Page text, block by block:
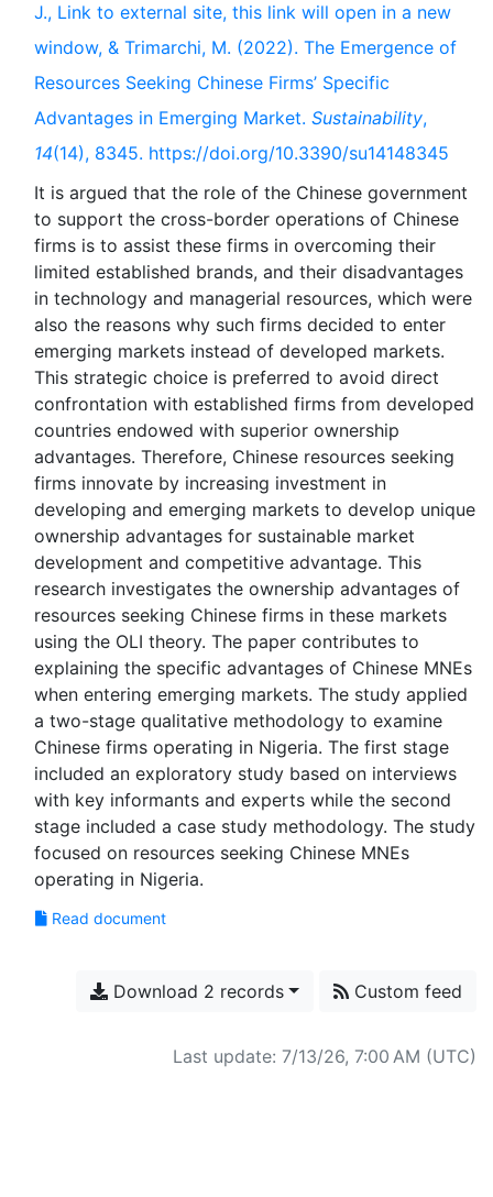
J., Link to external site, this link will open in a new
window, & Trimarchi, M. (2022). The Emergence of
Resources Seeking Chinese Firms’ Specific
Advantages in Emerging Market. Sustainability,
14(14), 8345. https://doi.org/10.3390/su14148345
It is argued that the role of the Chinese government
to support the cross-border operations of Chinese
firms is to assist these firms in overcoming their
limited established brands, and their disadvantages
in technology and managerial resources, which were
also the reasons why such firms decided to enter
emerging markets instead of developed markets.
This strategic choice is preferred to avoid direct
confrontation with established firms from developed
countries endowed with superior ownership
advantages. Therefore, Chinese resources seeking
firms innovate by increasing investment in
developing and emerging markets to develop unique
ownership advantages for sustainable market
development and competitive advantage. This
research investigates the ownership advantages of
resources seeking Chinese firms in these markets
using the OLI theory. The paper contributes to
explaining the specific advantages of Chinese MNEs
when entering emerging markets. The study applied
a two-stage qualitative methodology to examine
Chinese firms operating in Nigeria. The first stage
included an exploratory study based on interviews
with key informants and experts while the second
stage included a case study methodology. The study
focused on resources seeking Chinese MNEs
Read document
Download 2 records Custom feed
Last update: 7/13/26, 7:00 AM (UTC)